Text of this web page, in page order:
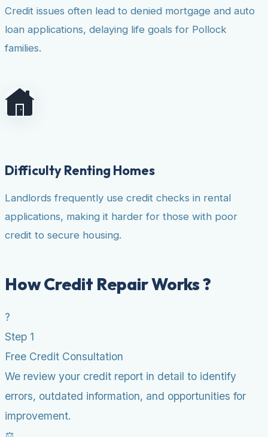
Credit issues often lead to denied mortgage and auto
loan applications, delaying life goals for Pollock
families.
Difficulty Renting Homes
Landlords frequently use credit checks in rental
applications, making it harder for those with poor
credit to secure housing.
How Credit Repair Works ?
?
Step 1
Free Credit Consultation
We review your credit report in detail to identify
errors, outdated information, and opportunities for
improvement.